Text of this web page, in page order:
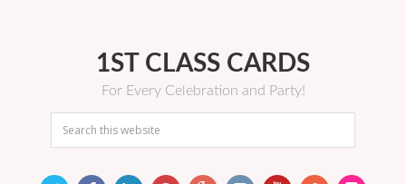
1ST CLASS CARDS
For Every Celebration and Party!